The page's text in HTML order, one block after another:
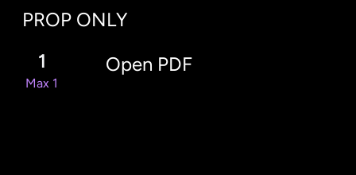
PROP ONLY
1
Max 1
Open PDF